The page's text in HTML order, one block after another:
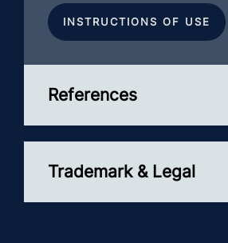
INSTRUCTIONS OF USE
References
Trademark & Legal